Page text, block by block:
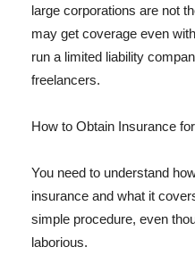
large corporations are not
may get coverage even
run a limited liability
freelancers.
How to Obtain Insurance
You need to understand
insurance and what it
simple procedure, even
laborious.